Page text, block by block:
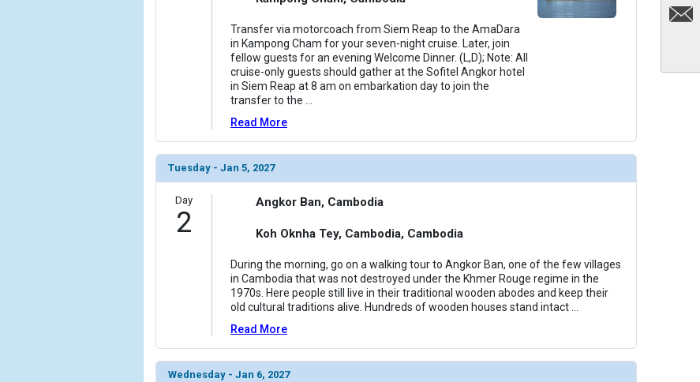
Transfer via motorcoach from Siem Reap to the AmaDara
in Kampong Cham for your seven-night cruise. Later, join
fellow guests for an evening Welcome Dinner. (L,D); Note: All
cruise-only guests should gather at the Sofitel Angkor hotel
in Siem Reap at 8 am on embarkation day to join the
transfer to the
Read More
Tuesday - Jan 5, 2027
Day
2
Angkor Ban, Cambodia
Koh Oknha Tey, Cambodia, Cambodia
During the morning, go on a walking tour to Angkor Ban, one of the few villages
in Cambodia that was not destroyed under the Khmer Rouge regime in the
1970s. Here people still live in their traditional wooden abodes and keep their
old cultural traditions alive. Hundreds of wooden houses stand intact
Read More
Wednesday - Jan 6, 2027